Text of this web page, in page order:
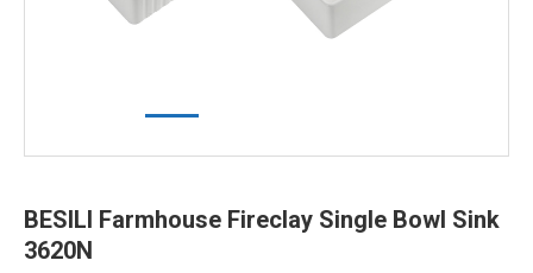
BESILI Farmhouse Fireclay Single Bowl Sink
3620N